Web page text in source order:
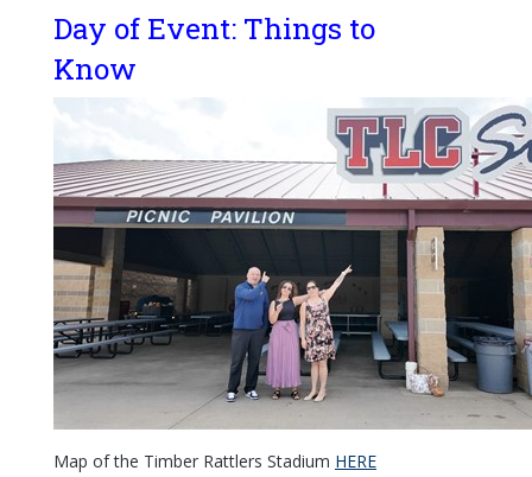
Day of Event: Things to
Know
Map of the Timber Rattlers Stadium HERE